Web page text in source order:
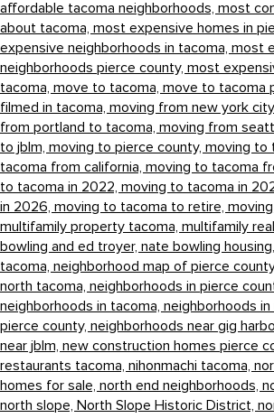
affordable tacoma neighborhoods, most
about tacoma, most expensive homes in
expensive neighborhoods in tacoma, most
neighborhoods pierce county, most
tacoma, move to tacoma, move to tacoma
filmed in tacoma, moving from new york
from portland to tacoma, moving from
to jblm, moving to pierce county, moving to
tacoma from california, moving to tacoma
to tacoma in 2022, moving to tacoma in
in 2026, moving to tacoma to retire,
multifamily property tacoma, multifamily
bowling and ed troyer, nate bowling housing,
tacoma, neighborhood map of pierce
north tacoma, neighborhoods in pierce
neighborhoods in tacoma, neighborhoods
pierce county, neighborhoods near gig
near jblm, new construction homes pierce
restaurants tacoma, nihonmachi tacoma,
homes for sale, north end neighborhoods,
north slope, North Slope Historic District,